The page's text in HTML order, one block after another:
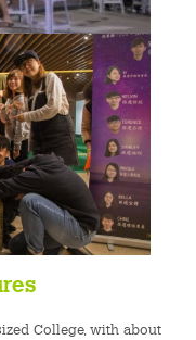
College, with about